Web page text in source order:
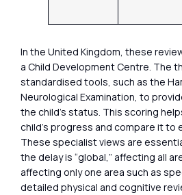
In the United Kingdom, these
a Child Development Centre. The
standardised tools, such as the
Neurological Examination, to
the child’s status. This scoring
child’s progress and compare it to
These specialist views are
the delay is “global,” affecting all
affecting only one area such as
detailed physical and cognitive